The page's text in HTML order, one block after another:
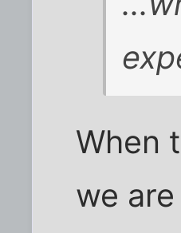
When
we